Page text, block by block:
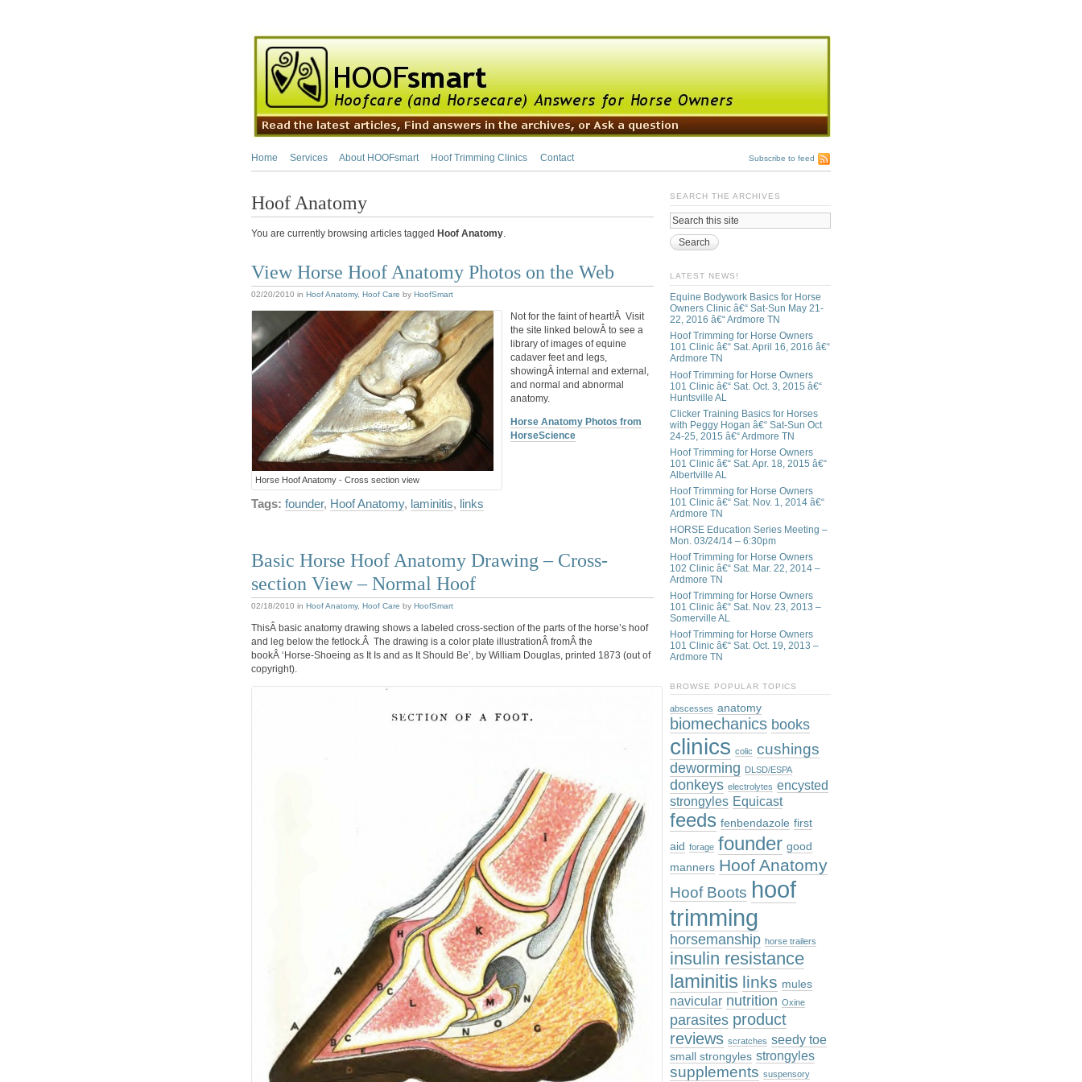
Home Services About HOOFsmart Hoof Trimming Clinics Contact Subscribe to feed
Hoof Anatomy
You are currently browsing articles tagged Hoof Anatomy.
View Horse Hoof Anatomy Photos on the Web
02/20/2010 in Hoof Anatomy, Hoof Care by HoofSmart
Horse Hoof Anatomy - Cross section view
Not for the faint of heart!Â Visit
the site linked belowÂ to see a
library of images of equine
cadaver feet and legs,
showingÂ internal and external,
and normal and abnormal
anatomy.
Horse Anatomy Photos from
HorseScience
Tags: founder, Hoof Anatomy, laminitis, links
Basic Horse Hoof Anatomy Drawing – Cross-
section View – Normal Hoof
02/18/2010 in Hoof Anatomy, Hoof Care by HoofSmart
ThisÂ basic anatomy drawing shows a labeled cross-section of the parts of the horse’s hoof
and leg below the fetlock.Â The drawing is a color plate illustrationÂ fromÂ the
bookÂ ‘Horse-Shoeing as It Is and as It Should Be’, by William Douglas, printed 1873 (out of
copyright).
SEARCH THE ARCHIVES
LATEST NEWS!
Equine Bodywork Basics for Horse
Owners Clinic â€“ Sat-Sun May 21-
22, 2016 â€“ Ardmore TN
Hoof Trimming for Horse Owners
101 Clinic â€“ Sat. April 16, 2016 â€“
Ardmore TN
Hoof Trimming for Horse Owners
101 Clinic â€“ Sat. Oct. 3, 2015 â€“
Huntsville AL
Clicker Training Basics for Horses
with Peggy Hogan â€“ Sat-Sun Oct
24-25, 2015 â€“ Ardmore TN
Hoof Trimming for Horse Owners
101 Clinic â€“ Sat. Apr. 18, 2015 â€“
Albertville AL
Hoof Trimming for Horse Owners
101 Clinic â€“ Sat. Nov. 1, 2014 â€“
Ardmore TN
HORSE Education Series Meeting –
Mon. 03/24/14 – 6:30pm
Hoof Trimming for Horse Owners
102 Clinic â€“ Sat. Mar. 22, 2014 –
Ardmore TN
Hoof Trimming for Horse Owners
101 Clinic â€“ Sat. Nov. 23, 2013 –
Somerville AL
Hoof Trimming for Horse Owners
101 Clinic â€“ Sat. Oct. 19, 2013 –
Ardmore TN
BROWSE POPULAR TOPICS
abscesses anatomy
biomechanics books
clinics colic cushings
deworming DLSD/ESPA
donkeys electrolytes encysted
strongyles Equicast
feeds fenbendazole first
aid forage founder good
manners Hoof Anatomy
Hoof Boots hoof
trimming
horsemanship horse trailers
insulin resistance
laminitis links mules
navicular nutrition Oxine
parasites product
reviews scratches seedy toe
small strongyles strongyles
supplements suspensory